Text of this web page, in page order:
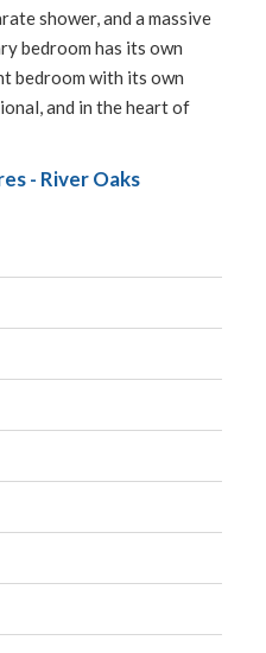
shower, and a massive
bedroom has its own
bedroom with its own
and in the heart of
- River Oaks